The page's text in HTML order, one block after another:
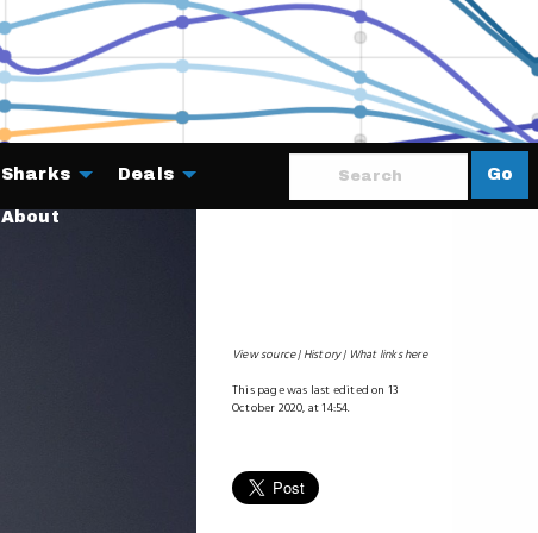
Go
Sharks Deals
About
View source History What links here
This page was last edited on 13
October 2020, at 14:54.